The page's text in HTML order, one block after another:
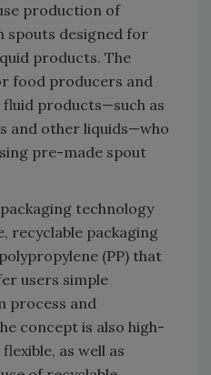
production of
spouts designed for
products. The
food producers and
products—such as
and other liquids—who
pre-made spout
technology
recyclable packaging
(PP) that
users simple
process and
concept is also high-
as well as